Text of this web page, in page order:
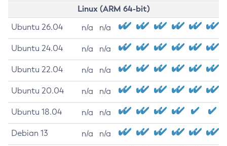
Linux (ARM 64-bit)
Ubuntu 26.04 n/a n/a
Ubuntu 24.04 n/a n/a
Ubuntu 22.04 n/a n/a
Ubuntu 20.04 n/a n/a
Ubuntu 18.04 n/a n/a
Debian 13 n/a n/a